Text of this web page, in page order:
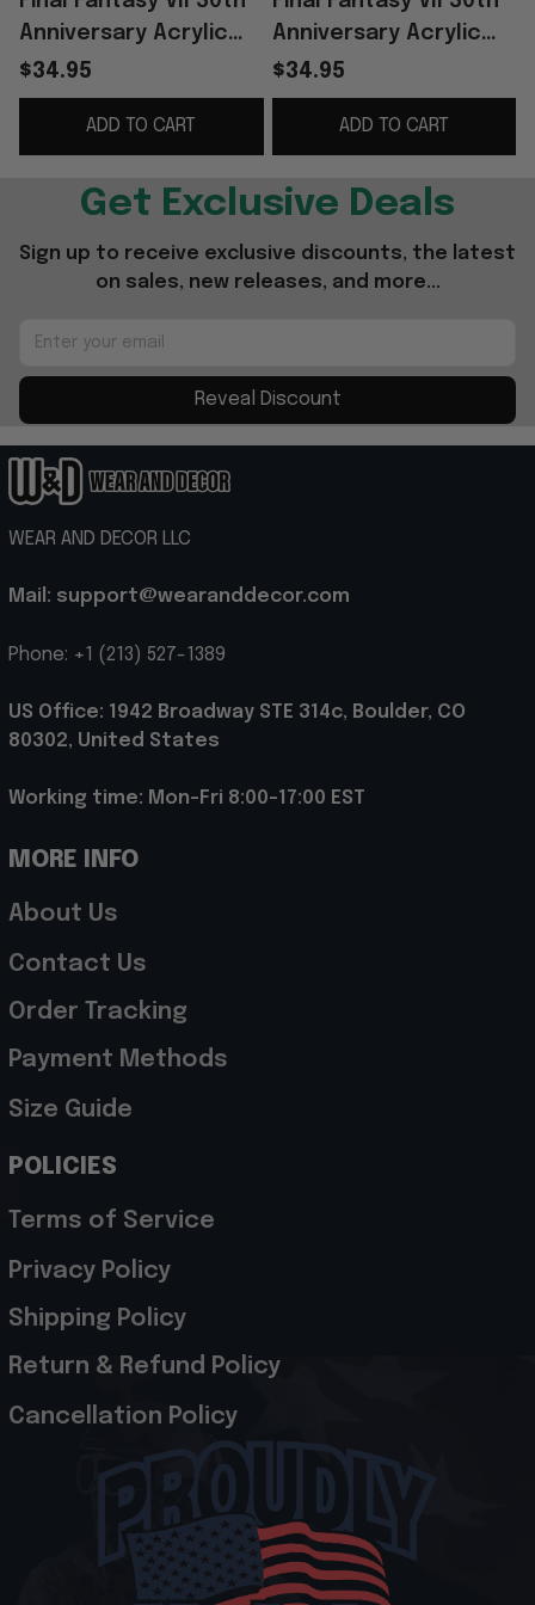
Anniversary Acrylic
Plaque 2026 Final
Fantasy VII Merch Gift
For Gamers
$34.95
ADD TO CART
Anniversary Acrylic
Plaque 2026 Final
Fantasy VII Merch
$34.95
ADD TO CART
Get Exclusive Deals
Sign up to receive exclusive discounts, the latest
on sales, new releases, and more...
Reveal Discount
WEAR AND DECOR LLC
Mail: support@wearanddecor.com
Phone: +1 (213) 527-1389
US Office: 1942 Broadway STE 314c, Boulder, CO
80302, United States
Working time: Mon-Fri 8:00-17:00 EST
MORE INFO
About Us
Contact Us
Order Tracking
Payment Methods
Size Guide
POLICIES
Terms of Service
Privacy Policy
Shipping Policy
Return & Refund Policy
Cancellation Policy